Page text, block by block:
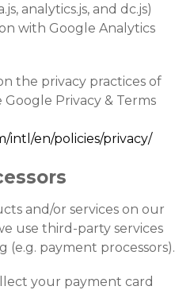
analytics.js, and dc.js)
with Google Analytics
the privacy practices of
Privacy & Terms
intl/en/policies/privacy/
and/or services on our
use third-party services
(e.g. payment processors).
your payment card